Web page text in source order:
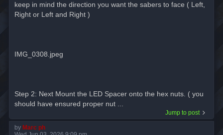
keep in mind the direction you want the sabers to face ( Left,
Right or Left and Right )
IMG_0308.jpeg
Step 2: Next Mount the LED Spacer onto the hex nuts. ( you
should have ensured proper nut ...
Jump to post
by Marc ph